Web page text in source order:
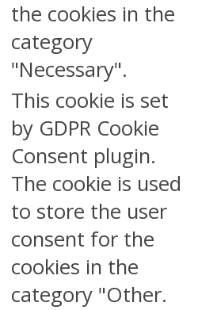
the cookies in the
category
"Necessary".
This cookie is set
by GDPR Cookie
Consent plugin.
The cookie is used
to store the user
consent for the
cookies in the
category "Other.